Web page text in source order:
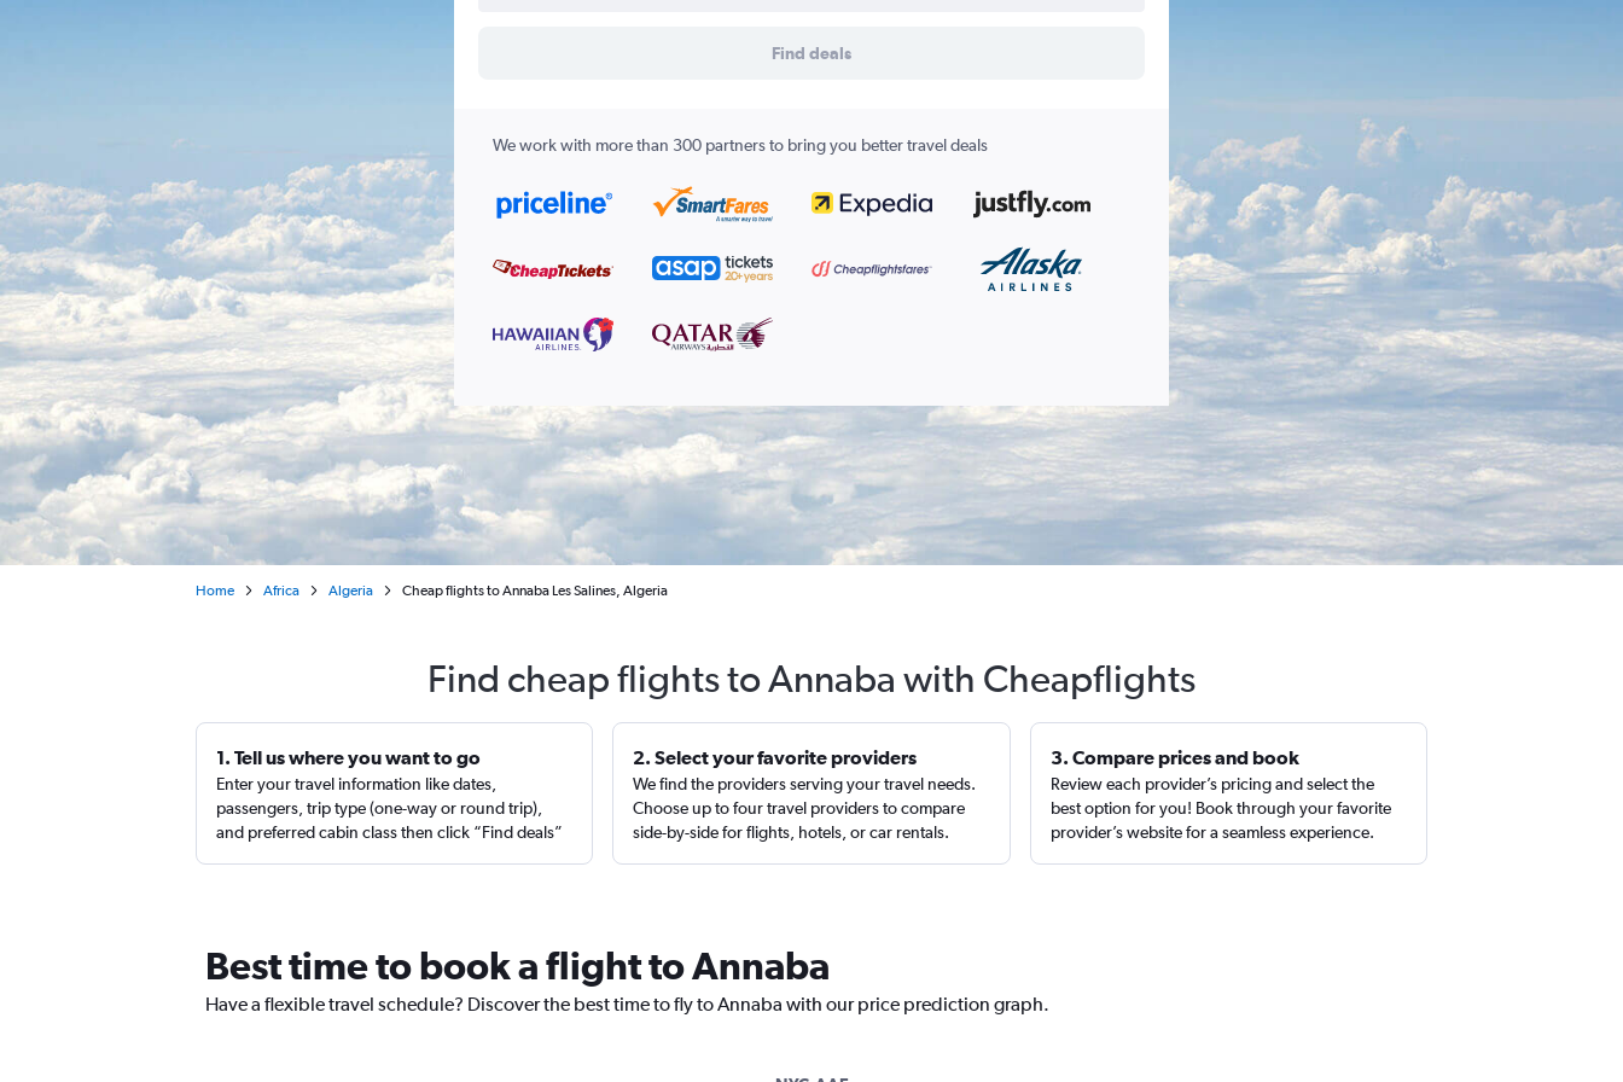
Find deals
We work with more than 300 partners to bring you better travel deals
Home Africa Algeria Cheap flights to Annaba Les Salines, Algeria
Find cheap flights to Annaba with Cheapflights
1. Tell us where you want to go
Enter your travel information like dates,
passengers, trip type (one-way or round trip),
and preferred cabin class then click “Find deals”
2. Select your favorite providers
We find the providers serving your travel needs.
Choose up to four travel providers to compare
side-by-side for flights, hotels, or car rentals.
3. Compare prices and book
Review each provider’s pricing and select the
best option for you! Book through your favorite
provider’s website for a seamless experience.
Best time to book a flight to Annaba
Have a flexible travel schedule? Discover the best time to fly to Annaba with our price prediction graph.